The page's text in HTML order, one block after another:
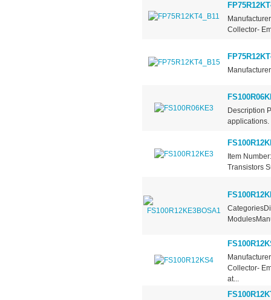
Collector-
Description
applications.
Item
Transistors
Collector-
at...